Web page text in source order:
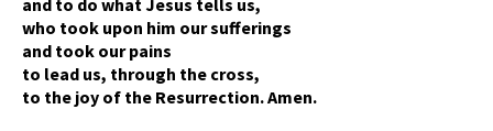
and to do what Jesus tells us,
who took upon him our sufferings
and took our pains
to lead us, through the cross,
to the joy of the Resurrection. Amen.